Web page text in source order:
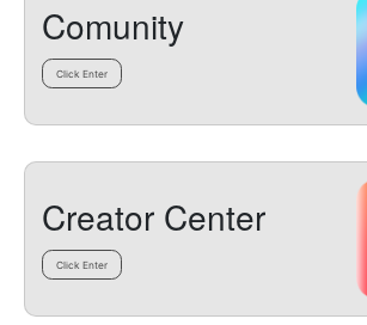
Comunity
Click Enter
Creator Center
Click Enter